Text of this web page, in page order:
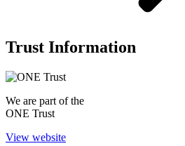
Trust Information
We are part of the
ONE Trust
View website